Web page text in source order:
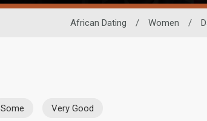
African Dating / Women /
Some Very Good